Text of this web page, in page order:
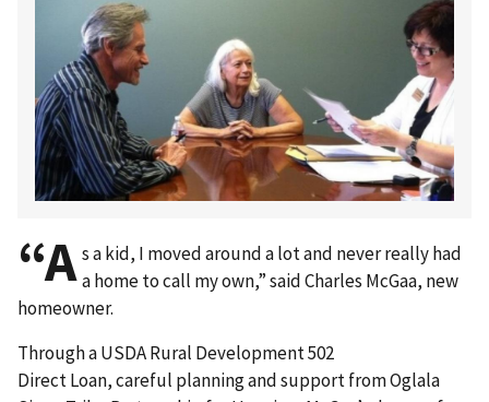
“A s a kid, I moved around a lot and never really had
a home to call my own,” said Charles McGaa, new
homeowner.
Through a USDA Rural Development 502
Direct Loan, careful planning and support from Oglala